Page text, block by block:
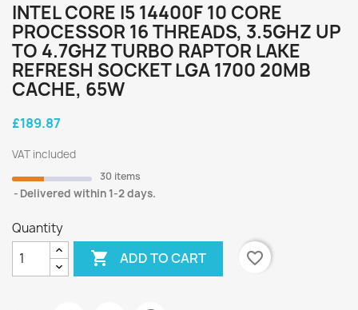
INTEL CORE I5 14400F 10 CORE
PROCESSOR 16 THREADS, 3.5GHZ UP
TO 4.7GHZ TURBO RAPTOR LAKE
REFRESH SOCKET LGA 1700 20MB
CACHE, 65W
£189.87
VAT included
30 items
Delivered within 1-2 days.
Quantity
 ADD TO CART favorite_border